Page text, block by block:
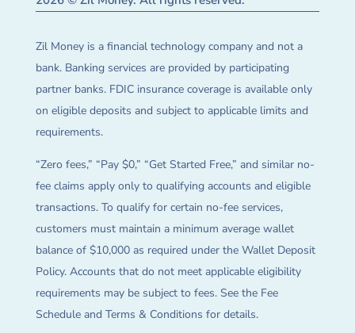
Zil Money is a financial technology company and not a
bank. Banking services are provided by participating
partner banks. FDIC insurance coverage is available only
on eligible deposits and subject to applicable limits and
requirements.
“Zero fees,” “Pay $0,” “Get Started Free,” and similar no-
fee claims apply only to qualifying accounts and eligible
transactions. To qualify for certain no-fee services,
customers must maintain a minimum average wallet
balance of $10,000 as required under the Wallet Deposit
Policy. Accounts that do not meet applicable eligibility
requirements may be subject to fees. See the Fee
Schedule and Terms & Conditions for details.